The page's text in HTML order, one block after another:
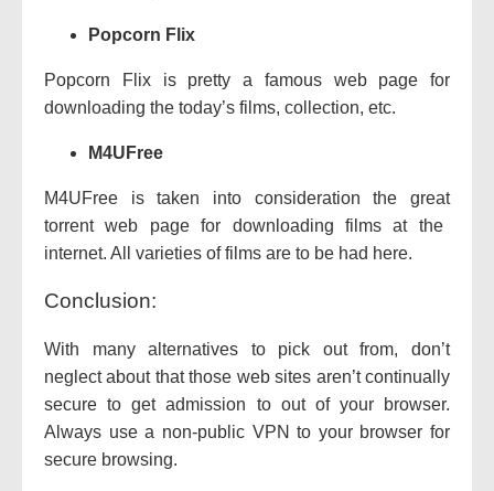
Popcorn Flix
Popcorn Flix is pretty a famous web page for
downloading the today’s films, collection, etc.
M4UFree
M4UFree istaken into consideration thegreat
torrentweb pagefor downloading films
at the
internet. All varieties of films are to be had here.
Conclusion:
With manyalternatives to pick outfrom, don’t
neglect aboutthatthose web sites aren’tcontinually
secure toget admission to out of yourbrowser.
Always use a non-publicVPNto yourbrowser for
secure browsing.